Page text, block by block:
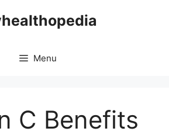
Menu
C Benefits